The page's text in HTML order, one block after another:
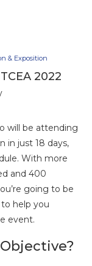
& Exposition
2022
will be attending
in just 18 days,
With more
and 400
going to be
to help you
event.